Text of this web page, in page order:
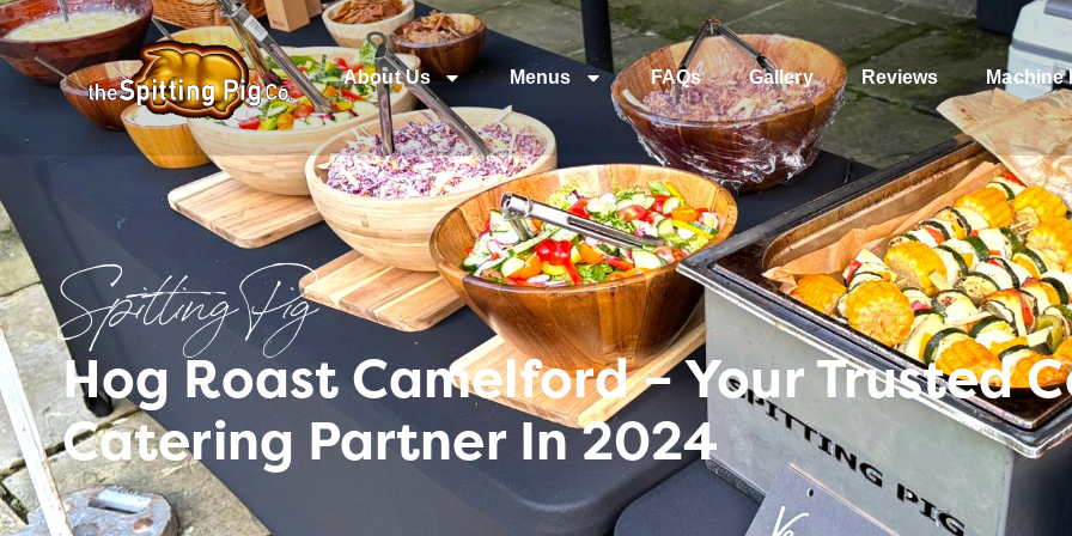
About Us Menus FAQs Gallery Reviews Machine
Spitting Pig
Hog Roast Camelford – Your Trusted
Catering Partner In 2024